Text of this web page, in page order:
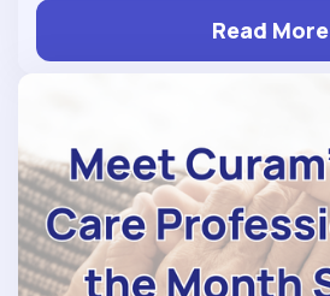
Read More